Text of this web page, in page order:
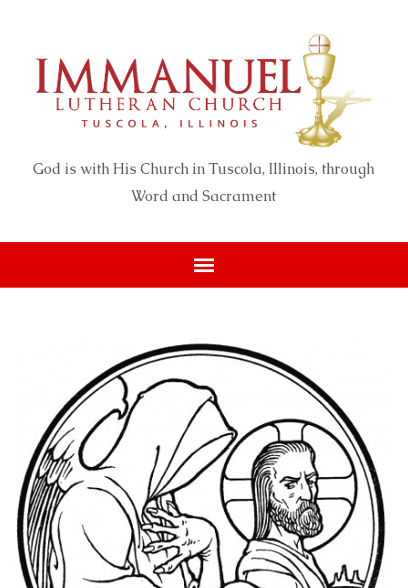
God is with His Church in Tuscola, Illinois, through
Word and Sacrament